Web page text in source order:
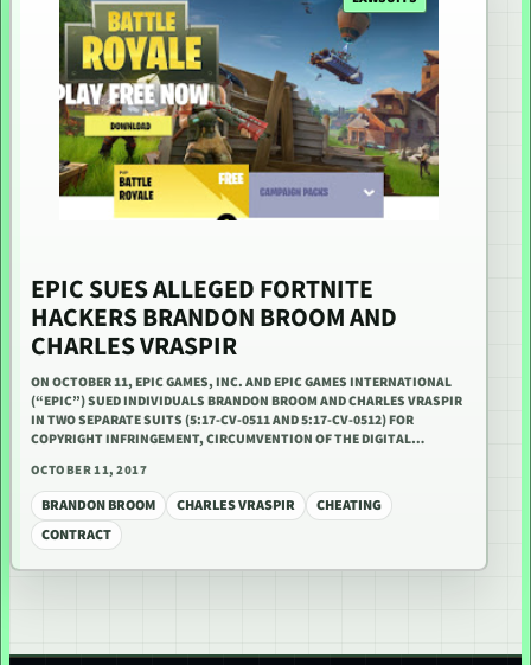
EPIC SUES ALLEGED FORTNITE
HACKERS BRANDON BROOM AND
CHARLES VRASPIR
ON OCTOBER 11, EPIC GAMES, INC. AND EPIC GAMES INTERNATIONAL
(“EPIC”) SUED INDIVIDUALS BRANDON BROOM AND CHARLES VRASPIR
IN TWO SEPARATE SUITS (5:17-CV-0511 AND 5:17-CV-0512) FOR
COPYRIGHT INFRINGEMENT, CIRCUMVENTION OF THE DIGITAL…
OCTOBER 11, 2017
BRANDON BROOM CHARLES VRASPIR
CHEATING
CONTRACT